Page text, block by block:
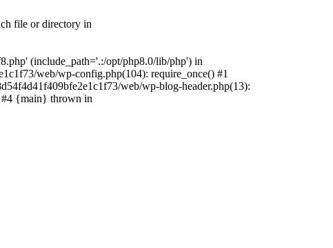
file or directory in
(include_path='.:/opt/php8.0/lib/php') in
web/wp-config.php(104): require_once() #1
web/wp-blog-header.php(13):
#4 {main} thrown in